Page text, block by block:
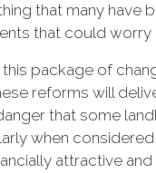
that many have
that could worry
package of
reforms will
that some
when
attractive